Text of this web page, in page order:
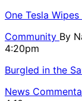
One Tesla
Community By
4:20pm
Burgled in the
News